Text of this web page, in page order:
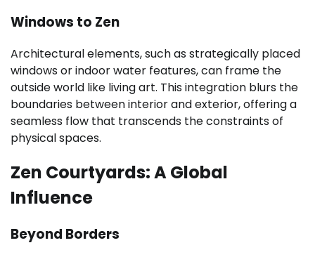
Windows to Zen
Architectural elements, such as strategically placed
windows or indoor water features, can frame the
outside world like living art. This integration blurs the
boundaries between interior and exterior, offering a
seamless flow that transcends the constraints of
physical spaces.
Zen Courtyards: A Global
Influence
Beyond Borders